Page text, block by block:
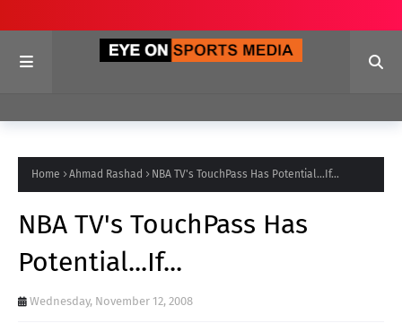
Home Ahmad Rashad NBA TV's TouchPass Has Potential...If...
NBA TV's TouchPass Has
Potential...If...
Wednesday, November 12, 2008